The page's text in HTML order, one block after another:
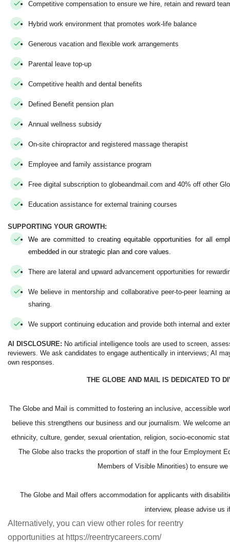
Competitive compensation to ensure we hire, retain and reward
Hybrid work environment that promotes work-life balance
Generous vacation and flexible work arrangements
Parental leave top-up
Competitive health and dental benefits
Defined Benefit pension plan
Annual wellness subsidy
On-site chiropractor and registered massage therapist
Employee and family assistance program
Free digital subscription to globeandmail.com and 40% off other
Education assistance for external training courses
SUPPORTING YOUR GROWTH:
We are committed to creating equitable opportunities for all
embedded in our strategic plan and core values.
There are lateral and upward advancement opportunities for
We believe in mentorship and collaborative peer-to-peer learning
sharing.
We support continuing education and provide both internal and
AI DISCLOSURE: No artificial intelligence tools are used to screen,
reviewers. We ask candidates to engage authentically in interviews; AI
own responses.
THE GLOBE AND MAIL IS DEDICATED TO
The Globe and Mail is committed to fostering an inclusive, accessible
believe this strengthens our business and our journalism. We welcome
ethnicity, culture, gender, sexual orientation, religion, socio-economic
The Globe also tracks the proportion of staff in the four Employment
Members of Visible Minorities) to
The Globe and Mail offers accommodation for applicants with
interview, please advise us
Alternatively, you can view other roles for reentry
opportunities at https://reentrycareers.com/